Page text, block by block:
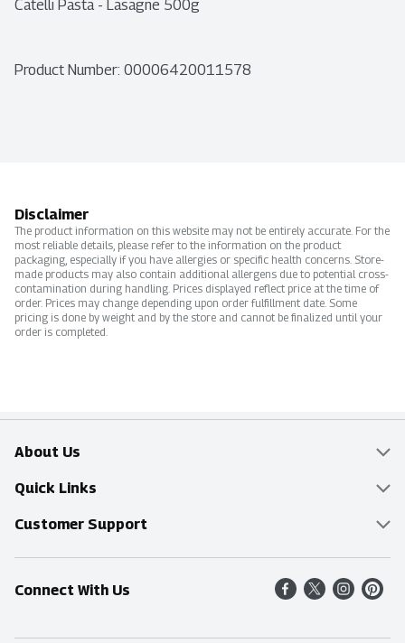
Catelli Pasta - Lasagne 500g
Product Number: 00006420011578
Disclaimer
The product information on this website may not be entirely accurate. For the
most reliable details, please refer to the information on the product
packaging, especially if you have allergies or specific health concerns. Store-
made products may also contain additional allergens due to potential cross-
contamination during handling. Prices displayed reflect price at the time of
order. Prices may change depending upon order fulfillment date. Some
pricing is done by weight and by the store and cannot be finalized until your
order is completed.
About Us
Overview
Food Mesh
Entertainment Platters
Community
Quick Links
Delivery & Pickup
Find a Store
Shop All Sale Items
Customer Support
Online Tips & FAQ
Contact Us
Connect With Us